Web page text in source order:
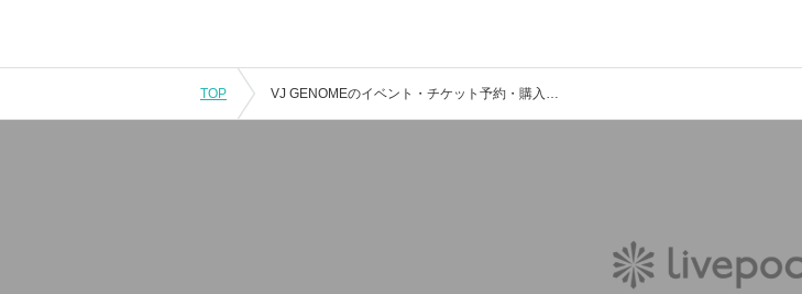
TOP VJ GENOMEのイベント・チケット予約・購入・販売情報一覧